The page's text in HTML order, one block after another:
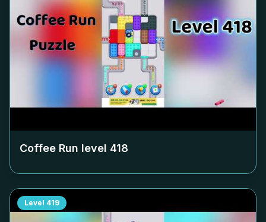
Coffee Run level 418
Level 419